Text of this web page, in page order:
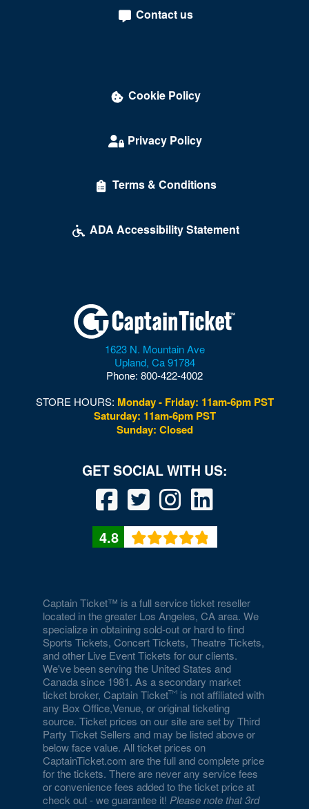
Contact us
Cookie Policy
Privacy Policy
Terms & Conditions
ADA Accessibility Statement
1623 N. Mountain Ave
Upland, Ca 91784
Phone: 800-422-4002
STORE HOURS: Monday - Friday: 11am-6pm PST
Saturday: 11am-6pm PST
Sunday: Closed
4.8
Captain Ticket™ is a full service ticket reseller
located in the greater Los Angeles, CA area. We
specialize in obtaining sold-out or hard to find
Sports Tickets, Concert Tickets, Theatre Tickets,
and other Live Event Tickets for our clients.
We've been serving the United States and
Canada since 1981. As a secondary market
ticket broker, Captain Ticket
is not affiliated with
any Box Office,Venue, or original ticketing
source. Ticket prices on our site are set by Third
Party Ticket Sellers and may be listed above or
below face value. All ticket prices on
CaptainTicket.com are the full and complete price
for the tickets. There are never any service fees
or convenience fees added to the ticket price at
check out - we guarantee it! Please note that 3rd